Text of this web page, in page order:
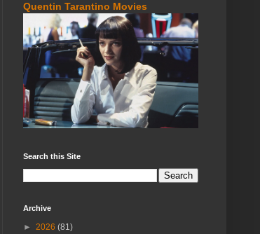
Quentin Tarantino Movies
Search this Site
Archive
► 2026 (81)